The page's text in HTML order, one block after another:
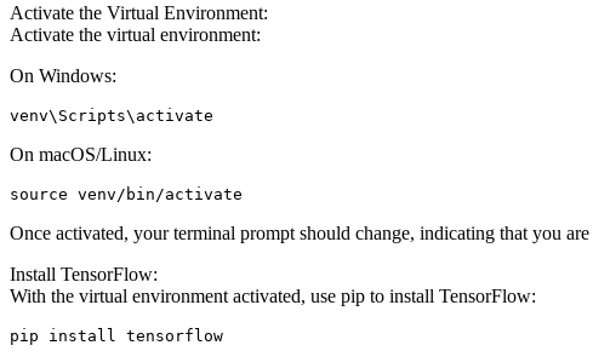
Activate the Virtual Environment:
Activate the virtual environment:
On Windows:
venv\Scripts\activate
On macOS/Linux:
source venv/bin/activate
Once activated, your terminal prompt should change, indicating that you
Install TensorFlow:
With the virtual environment activated, use pip to install TensorFlow:
pip install tensorflow